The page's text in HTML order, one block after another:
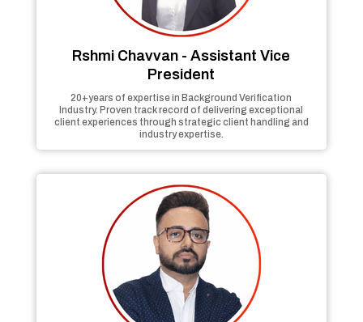
Rshmi Chavvan - Assistant Vice
President
20+years of expertise in Background Verification
Industry. Proven track record of delivering exceptional
client experiences through strategic client handling and
industry expertise.